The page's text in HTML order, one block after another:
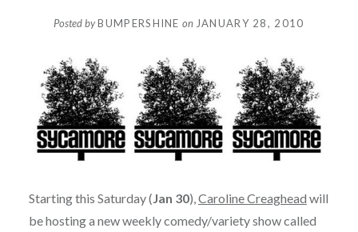
Posted byBUMPERSHINE on JANUARY 28, 2010
Starting this Saturday (Jan 30),Caroline Creaghead will
be hosting a new weekly comedy/variety show called